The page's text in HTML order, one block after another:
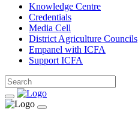
Knowledge Centre
Credentials
Media Cell
District Agriculture Councils
Empanel with ICFA
Support ICFA